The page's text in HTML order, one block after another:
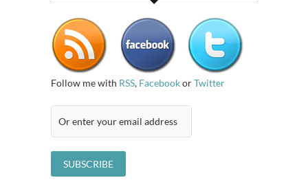
Follow me with RSS, FacebookorTwitter